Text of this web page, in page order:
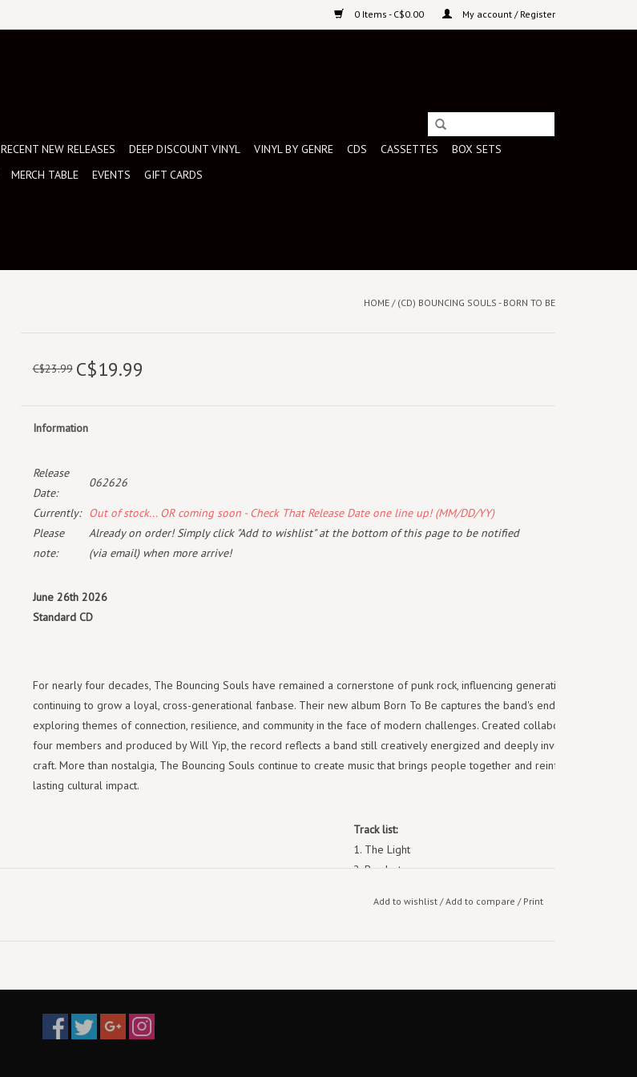
0 Items - C$0.00 My account / Register
RECENT NEW RELEASES DEEP DISCOUNT VINYL VINYL BY GENRE CDS CASSETTES
BOX SETS
MERCH TABLE EVENTS GIFT CARDS
HOME / (CD) BOUNCING SOULS - BORN TO BE
C$23.99 C$19.99
Information
Release
Date:
062626
Currently:
Out of stock... OR coming soon - Check That Release Date one line up! (MM/DD/YY)
Please
note:
Already on order! Simply click "Add to wishlist" at the bottom of this page to be notified
(via email) when more arrive!
June 26th 2026
Standard CD
For nearly four decades, The Bouncing Souls have remained a cornerstone of punk rock, influencing generations while
continuing to grow a loyal, cross-generational fanbase. Their new album Born To Be captures the band's enduring spirit,
exploring themes of connection, resilience, and community in the face of modern challenges. Created collaboratively by all
four members and produced by Will Yip, the record reflects a band still creatively energized and deeply invested in their
craft. More than nostalgia, The Bouncing Souls continue to create music that brings people together and reinforces their
lasting cultural impact.
Track list:
1. The Light
2. Bordertown
4. All the Good Things
8. Asshole Friends
Add to wishlist/Add to compare / Print